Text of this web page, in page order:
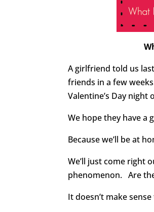
A girlfriend told us
friends in a few
Valentine’s Day night
We hope they have a
Because we’ll be at
We’ll just come right
phenomenon. Are
It doesn’t make